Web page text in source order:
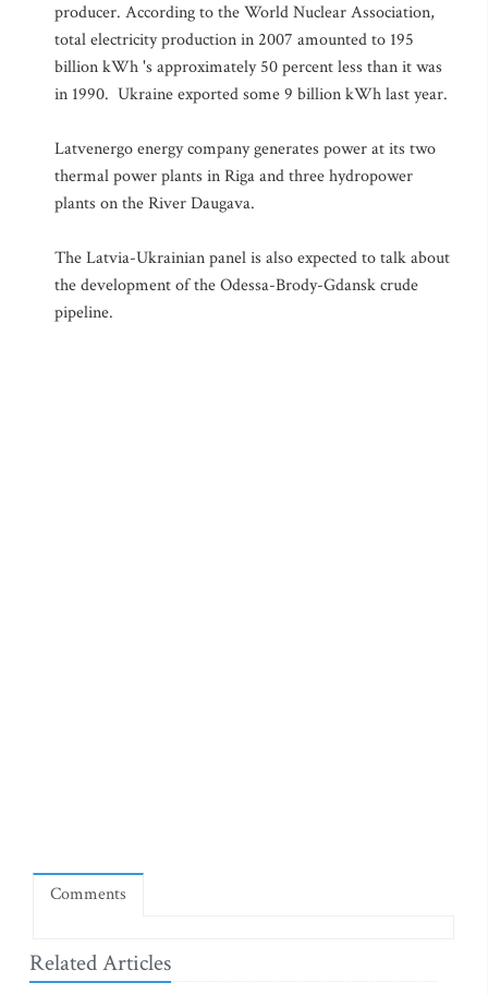
producer. According to the World Nuclear Association,
total electricity production in 2007 amounted to 195
billion kWh 's approximately 50 percent less than it was
in 1990. Ukraine exported some 9 billion kWh last year.
Latvenergo energy company generates power at its two
thermal power plants in Riga and three hydropower
plants on the River Daugava.
The Latvia-Ukrainian panel is also expected to talk about
the development of the Odessa-Brody-Gdansk crude
pipeline.
Comments
Related Articles